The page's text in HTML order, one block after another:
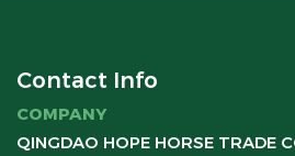
Contact Info
COMPANY
QINGDAO HOPE HORSE TRADE